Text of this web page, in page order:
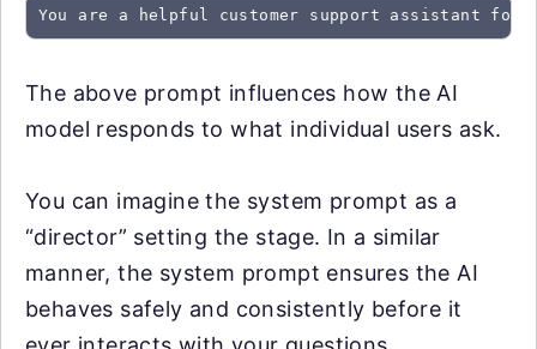
You are a helpful customer support assistant
The above prompt influences how the AI
model responds to what individual users ask.
You can imagine the system prompt as a
“director” setting the stage. In a similar
manner, the system prompt ensures the AI
behaves safely and consistently before it